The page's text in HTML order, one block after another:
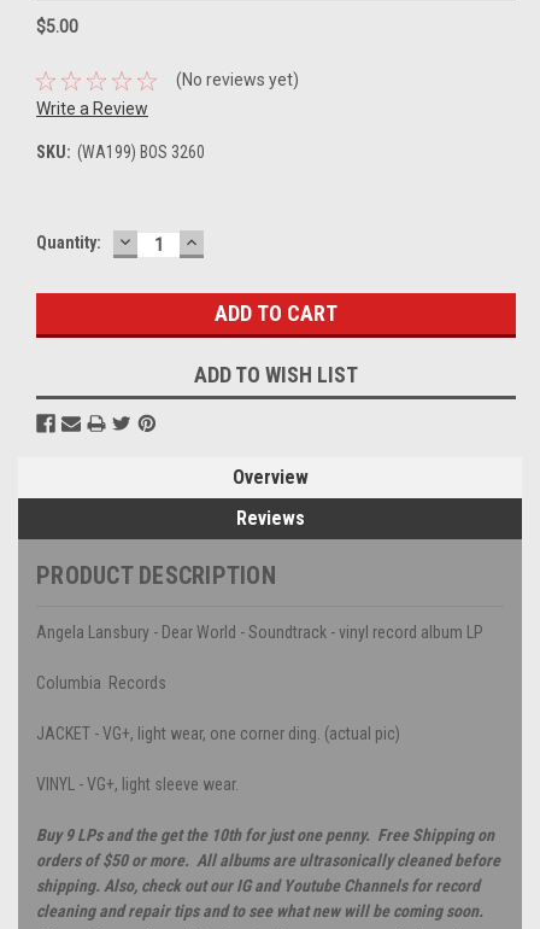
$5.00
(No reviews yet)
Write a Review
SKU: (WA199) BOS 3260
Current
Quantity: DECREASE
QUANTITY:
INCREASE
QUANTITY:
ADD TO WISH LIST
Overview
Reviews
PRODUCT DESCRIPTION
Angela Lansbury - Dear World - Soundtrack - vinyl record album LP
Columbia Records
JACKET - VG+, light wear, one corner ding. (actual pic)
VINYL - VG+, light sleeve wear.
Buy 9 LPs and the get the 10th for just one penny. Free Shipping on
orders of $50 or more. All albums are ultrasonically cleaned before
shipping. Also, check out our IG and Youtube Channels for record
cleaning and repair tips and to see what new will be coming soon.